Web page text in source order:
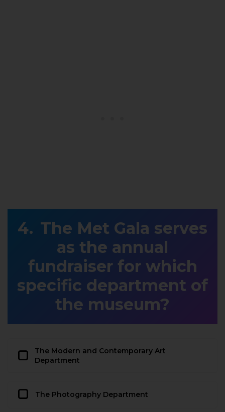
The Met Gala serves
as the annual
fundraiser for which
specific department of
the museum?
The Modern and Contemporary Art
Department
The Photography Department